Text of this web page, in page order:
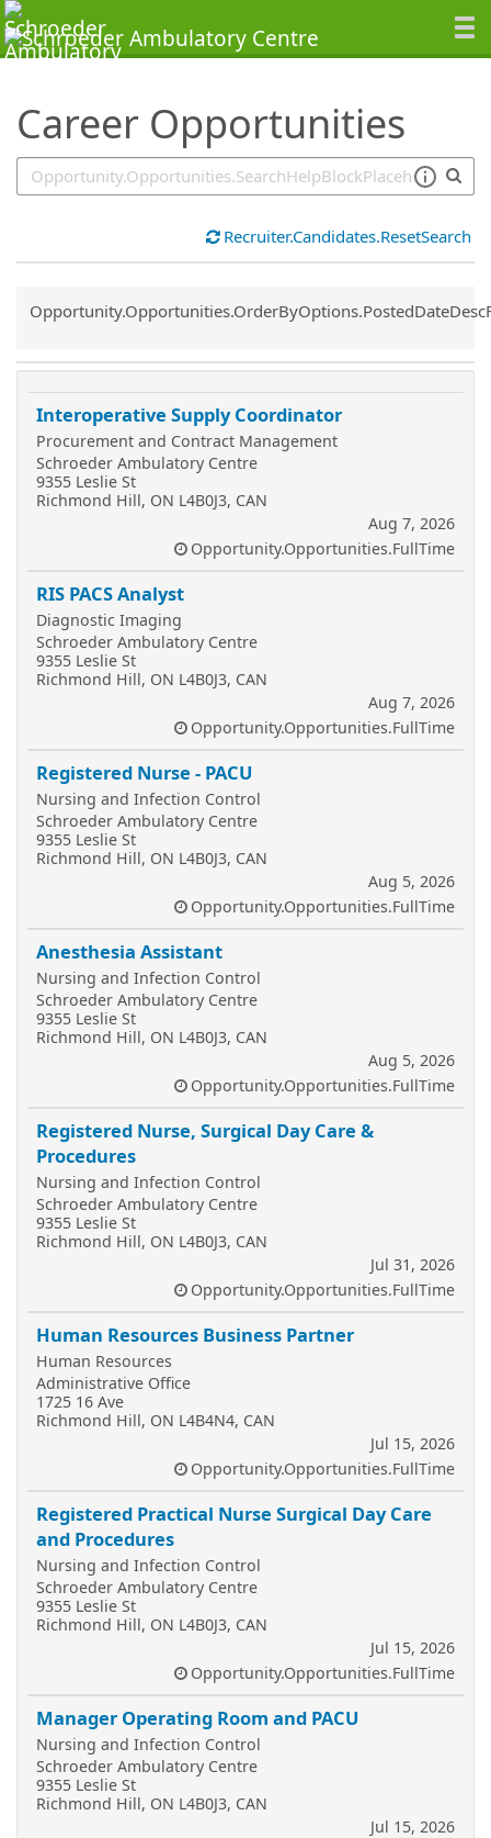
Career Opportunities
SearchTips.TipsTricks
Recruiter.Candidates.ResetSearch
Common.Sort.Sort
Interoperative Supply Coordinator
Procurement and Contract Management
Schroeder Ambulatory Centre
9355 Leslie St
Richmond Hill, ON L4B0J3, CAN
Aug 7, 2026
Opportunity.Opportunities.FullTime
RIS PACS Analyst
Diagnostic Imaging
Schroeder Ambulatory Centre
9355 Leslie St
Richmond Hill, ON L4B0J3, CAN
Aug 7, 2026
Opportunity.Opportunities.FullTime
Registered Nurse - PACU
Nursing and Infection Control
Schroeder Ambulatory Centre
9355 Leslie St
Richmond Hill, ON L4B0J3, CAN
Aug 5, 2026
Opportunity.Opportunities.FullTime
Anesthesia Assistant
Nursing and Infection Control
Schroeder Ambulatory Centre
9355 Leslie St
Richmond Hill, ON L4B0J3, CAN
Aug 5, 2026
Opportunity.Opportunities.FullTime
Registered Nurse, Surgical Day Care &
Procedures
Nursing and Infection Control
Schroeder Ambulatory Centre
9355 Leslie St
Richmond Hill, ON L4B0J3, CAN
Jul 31, 2026
Opportunity.Opportunities.FullTime
Human Resources Business Partner
Human Resources
Administrative Office
1725 16 Ave
Richmond Hill, ON L4B4N4, CAN
Jul 15, 2026
Opportunity.Opportunities.FullTime
Registered Practical Nurse Surgical Day Care
and Procedures
Nursing and Infection Control
Schroeder Ambulatory Centre
9355 Leslie St
Richmond Hill, ON L4B0J3, CAN
Jul 15, 2026
Opportunity.Opportunities.FullTime
Manager Operating Room and PACU
Nursing and Infection Control
Schroeder Ambulatory Centre
9355 Leslie St
Richmond Hill, ON L4B0J3, CAN
Jul 15, 2026